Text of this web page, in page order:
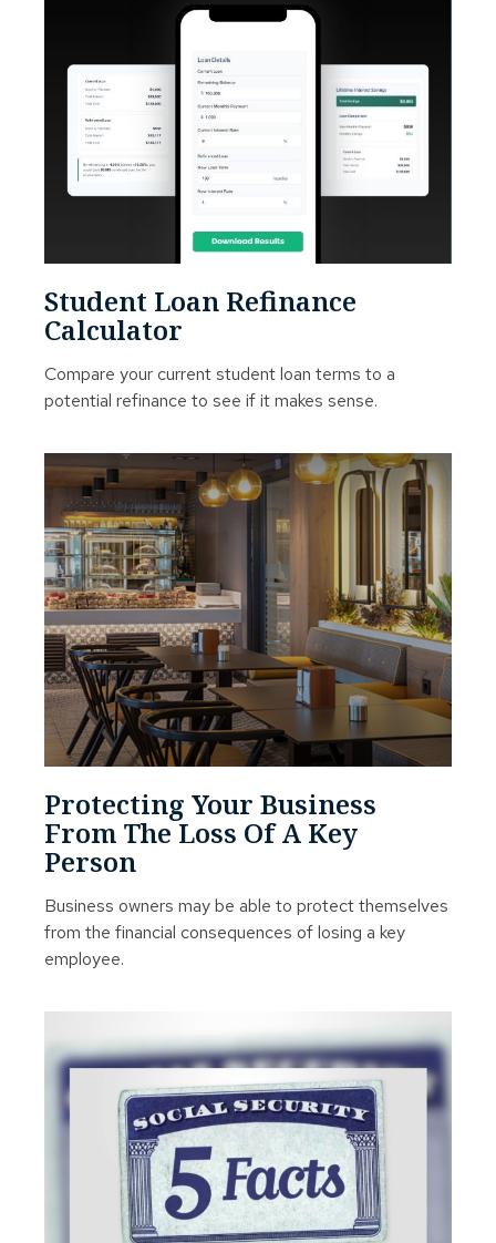
Student Loan Refinance
Calculator
Compare your current student loan terms to a
potential refinance to see if it makes sense.
Protecting Your Business
From The Loss Of A Key
Person
Business owners may be able to protect themselves
from the financial consequences of losing a key
employee.